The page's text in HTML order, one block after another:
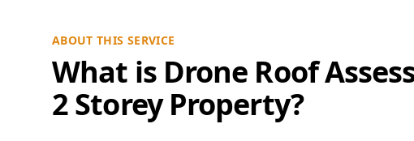
ABOUT THIS SERVICE
What is Drone Roof
2 Storey Property?